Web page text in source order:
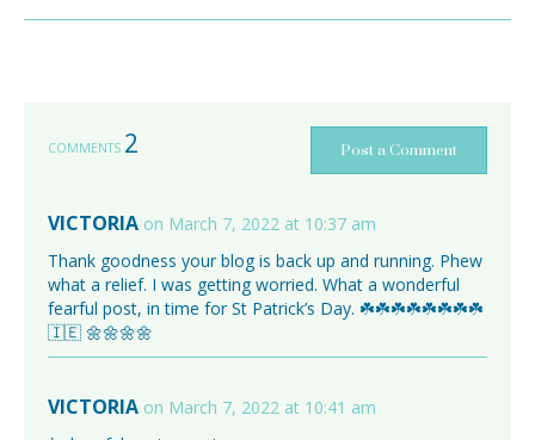
COMMENTS 2 Post a Comment
VICTORIA on March 7, 2022 at 10:37 am
Thank goodness your blog is back up and running. Phew
what a relief. I was getting worried. What a wonderful
fearful post, in time for St Patrick’s Day. ☘️☘️☘️☘️☘️☘️☘️☘️
🇮🇪 🌼🌼🌼🌼
VICTORIA on March 7, 2022 at 10:41 am